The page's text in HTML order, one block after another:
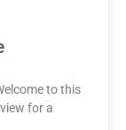
to this
for a